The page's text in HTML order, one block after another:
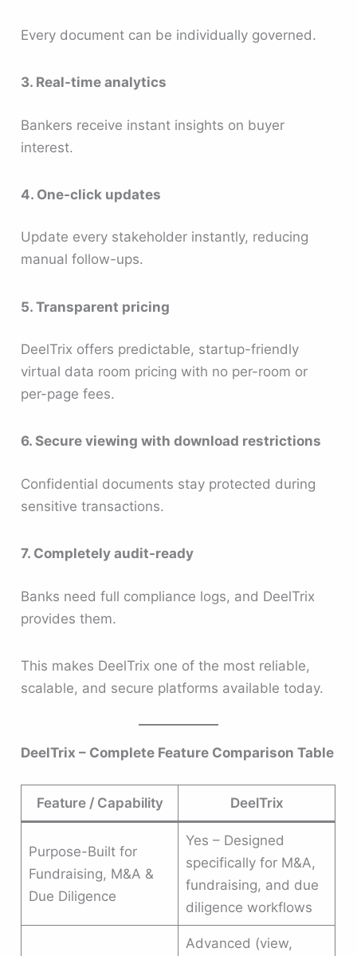
Every document can be individually governed.
3. Real-time analytics
Bankers receive instant insights on buyer
interest.
4. One-click updates
Update every stakeholder instantly, reducing
manual follow-ups.
5. Transparent pricing
DeelTrix offers predictable, startup-friendly
virtual data room pricing with no per-room or
per-page fees.
6. Secure viewing with download restrictions
Confidential documents stay protected during
sensitive transactions.
7. Completely audit-ready
Banks need full compliance logs, and DeelTrix
provides them.
This makes DeelTrix one of the most reliable,
scalable, and secure platforms available today.
DeelTrix – Complete Feature Comparison Table
Feature / Capability DeelTrix
Purpose-Built for
Fundraising, M&A &
Due Diligence
Yes – Designed
specifically for M&A,
fundraising, and due
diligence workflows
Advanced (view,